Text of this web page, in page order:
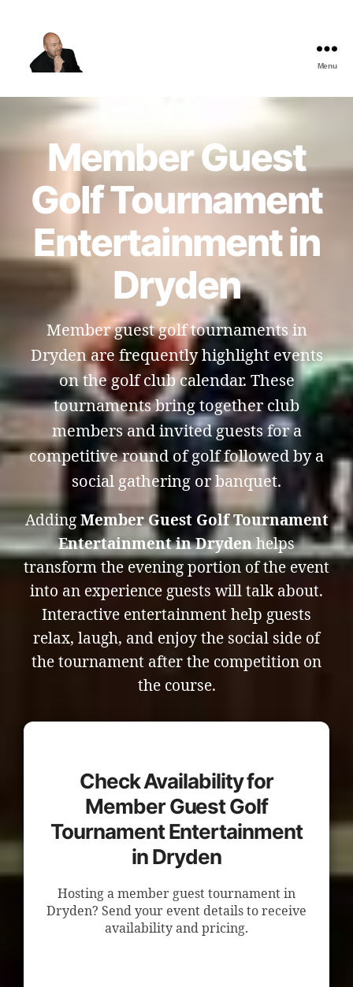
Best
Comedy
Shows
Menu
Member Guest
Golf Tournament
Entertainment in
Dryden
Member guest golf tournaments in
Dryden are frequently highlight events
on the golf club calendar. These
tournaments bring together club
members and invited guests for a
competitive round of golf followed by a
social gathering or banquet.
Adding Member Guest Golf Tournament
Entertainment in Drydenhelps
transform the evening portion of the event
into an experience guests will talk about.
Interactive entertainment help guests
relax, laugh, and enjoy the social side of
the tournament after the competition on
the course.
Check Availability for
Member Guest Golf
Tournament Entertainment
in Dryden
Hosting a member guest tournament in
Dryden? Send your event details to receive
availability and pricing.